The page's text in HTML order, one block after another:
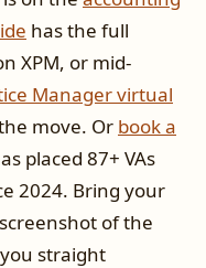
has the full
XPM, or mid-
Manager virtual
move. Or book a
placed 87+ VAs
2024. Bring your
of the
straight